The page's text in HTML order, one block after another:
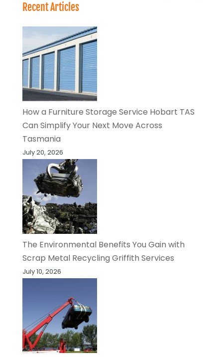
Recent Articles
How a Furniture Storage Service Hobart TAS
Can Simplify Your Next Move Across
Tasmania
July 20, 2026
The Environmental Benefits You Gain with
Scrap Metal Recycling Griffith Services
July 10, 2026